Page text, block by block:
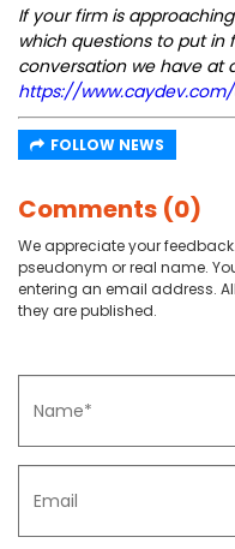
If your firm is
which questions to put
conversation we have at
https://
FOLLOW NEWS
Comments (0)
We appreciate your
pseudonym or real name.
entering an email address.
they are published.